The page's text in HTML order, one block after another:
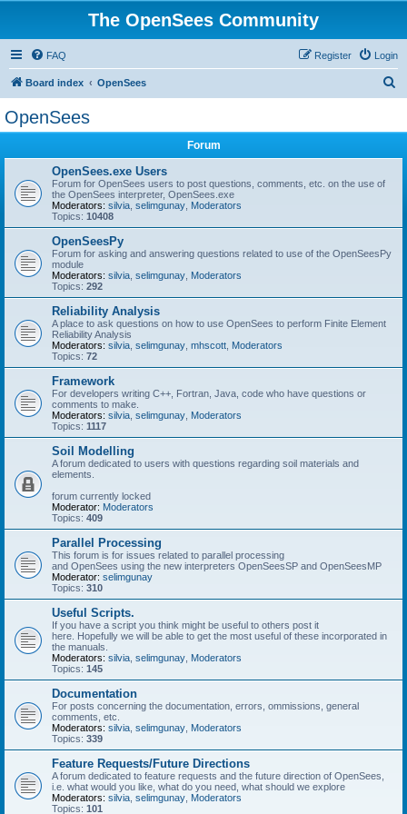
The OpenSees Community
FAQ Login
Register
Board index OpenSees
OpenSees
Forum
OpenSees.exe Users
Forum for OpenSees users to post questions, comments, etc. on the use of
the OpenSees interpreter, OpenSees.exe
Moderators: silvia selimgunay Moderators
Topics: 10408
OpenSeesPy
Forum for asking and answering questions related to use of the OpenSeesPy
module
Moderators: silvia selimgunay Moderators
Topics: 292
Reliability Analysis
A place to ask questions on how to use OpenSees to perform Finite Element
Reliability Analysis
Moderators: silvia selimgunay mhscott Moderators
Topics: 72
Framework
For developers writing C++, Fortran, Java, code who have questions or
comments to make.
Moderators: silvia selimgunay Moderators
Topics: 1117
Soil Modelling
A forum dedicated to users with questions regarding soil materials and
elements.
forum currently locked
Moderator: Moderators
Topics: 409
Parallel Processing
This forum is for issues related to parallel processing
and OpenSees using the new interpreters OpenSeesSP and OpenSeesMP
Moderator: selimgunay
Topics: 310
Useful Scripts.
If you have a script you think might be useful to others post it
here. Hopefully we will be able to get the most useful of these incorporated in
the manuals.
Moderators: silvia selimgunay Moderators
Topics: 145
Documentation
For posts concerning the documentation, errors, ommissions, general
comments, etc.
Moderators: silvia selimgunay Moderators
Topics: 339
Feature Requests/Future Directions
A forum dedicated to feature requests and the future direction of OpenSees,
i.e. what would you like, what do you need, what should we explore
Moderators: silvia selimgunay Moderators
Topics: 101